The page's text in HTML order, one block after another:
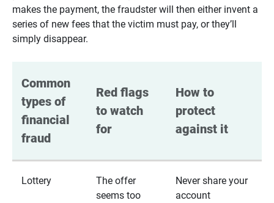
makes the payment, the fraudster will then either invent a
series of new fees that the victim must pay, or they’ll
simply disappear.
Common
types of
financial
fraud
Red flags
to watch
for
How to
protect
against it
Lottery
The offer
seems too
Never share your
account